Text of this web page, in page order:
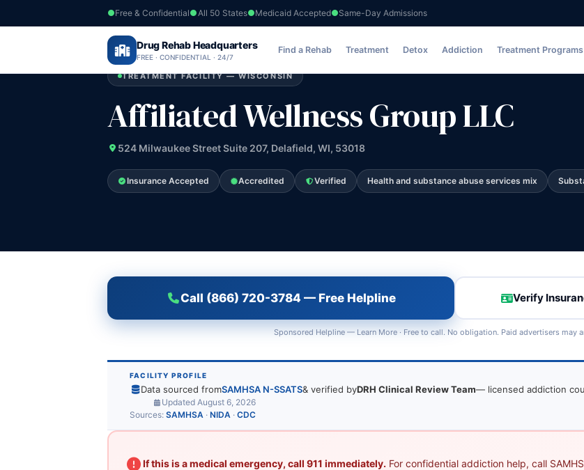
Free & Confidential All 50 States Medicaid Accepted Same-Day Admissions
Drug Rehab Headquarters
FREE · CONFIDENTIAL · 24/7
Find a Rehab Treatment Detox Addiction Treatment Programs
Home ›Wisconsin› Affiliated Wellness Group LLC
TREATMENT FACILITY — WISCONSIN
Affiliated Wellness Group LLC
524 Milwaukee Street Suite 207, Delafield, WI, 53018
Insurance Accepted Accredited Verified Health and substance abuse services mix
Call (866) 720-3784 — Free Helpline Verify
Sponsored Helpline — Learn More· Free to call. No obligation. Paid advertisers may
FACILITY PROFILE
Data sourced fromSAMHSA N-SSATS& verified byDRH Clinical Review Team— licensed addiction
Updated August 6, 2026
Sources: SAMHSA · NIDA · CDC
If this is a medical emergency, call 911 immediately. For confidential addiction help, call